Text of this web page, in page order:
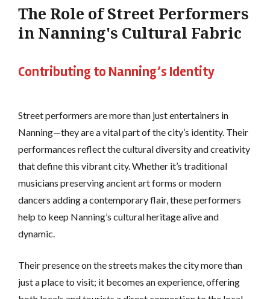
The Role of Street Performers
in Nanning's Cultural Fabric
Contributing to Nanning’s Identity
Street performers are more than just entertainers in
Nanning—they are a vital part of the city’s identity. Their
performances reflect the cultural diversity and creativity
that define this vibrant city. Whether it’s traditional
musicians preserving ancient art forms or modern
dancers adding a contemporary flair, these performers
help to keep Nanning’s cultural heritage alive and
dynamic.
Their presence on the streets makes the city more than
just a place to visit; it becomes an experience, offering